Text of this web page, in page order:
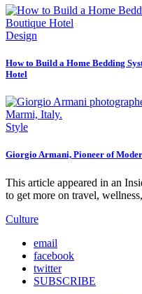
Design
How to Build a Home Bedding
Hotel
Style
Giorgio Armani, Pioneer of
This article appeared in an
to get more on travel,
Culture
email
facebook
twitter
SUBSCRIBE